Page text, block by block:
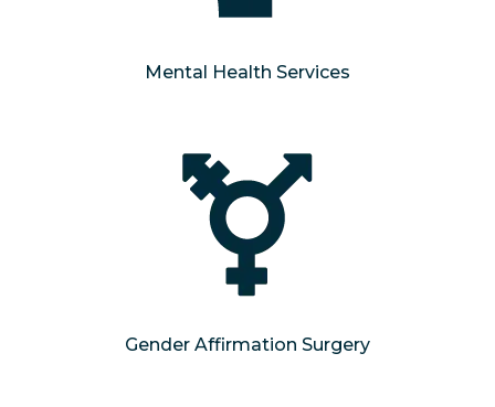
Mental Health Services
Gender Affirmation Surgery